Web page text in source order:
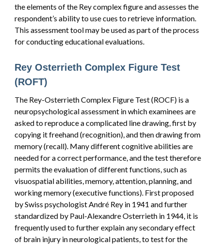
the elements of the Rey complex figure and assesses the
respondent’s ability to use cues to retrieve information.
This assessment tool may be used as part of the process
for conducting educational evaluations.
Rey Osterrieth Complex Figure Test
(ROFT)
The Rey-Osterrieth Complex Figure Test (ROCF) is a
neuropsychological assessment in which examinees are
asked to reproduce a complicated line drawing, first by
copying it freehand (recognition), and then drawing from
memory (recall). Many different cognitive abilities are
needed for a correct performance, and the test therefore
permits the evaluation of different functions, such as
visuospatial abilities, memory, attention, planning, and
working memory (executive functions). First proposed
by Swiss psychologist André Rey in 1941 and further
standardized by Paul-Alexandre Osterrieth in 1944, it is
frequently used to further explain any secondary effect
of brain injury in neurological patients, to test for the